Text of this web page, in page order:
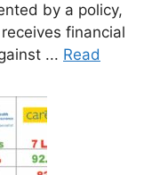
by a policy,
financial
... Read